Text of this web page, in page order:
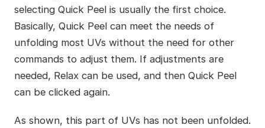
selecting Quick Peel is usually the first choice.
Basically, Quick Peel can meet the needs of
unfolding most UVs without the need for other
commands to adjust them. If adjustments are
needed, Relax can be used, and then Quick Peel
can be clicked again.
As shown, this part of UVs has not been unfolded.